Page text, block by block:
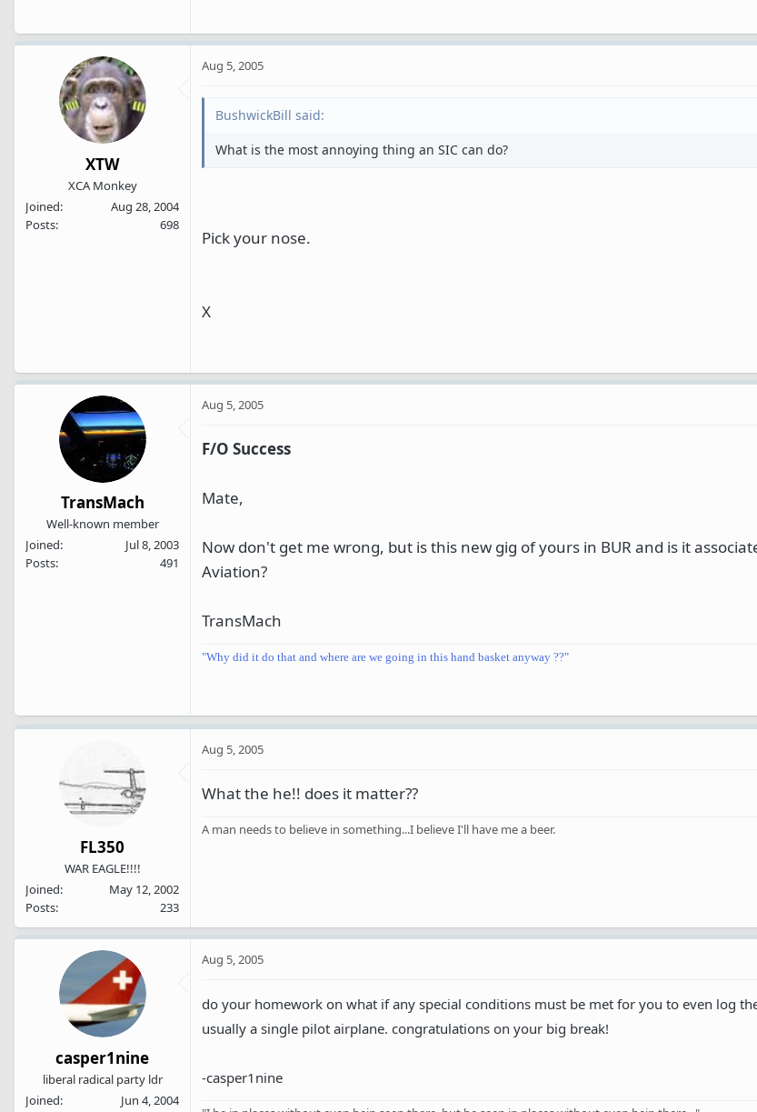
XTW
XCA Monkey
Joined
Aug 28, 2004
Posts
698
Aug 5, 2005
BushwickBill said:
What is the most annoying thing an SIC can do?
Pick your nose.
X
TransMach
Well-known member
Joined
Jul 8, 2003
Posts
491
Aug 5, 2005
F/O Success
Mate,
Now don't get me wrong, but is this new gig of yours in BUR and is it
Aviation?
TransMach
"Why did it do that and where are we going in this hand basket anyway ??"
FL350
WAR EAGLE!!!!
Joined
May 12, 2002
Posts
233
Aug 5, 2005
What the he!! does it matter??
A man needs to believe in something...I believe I'll have me a beer.
casper1nine
liberal radical party ldr
Joined
Jun 4, 2004
Aug 5, 2005
do your homework on what if any special conditions must be met for you to even log
usually a single pilot airplane. congratulations on your big break!
-casper1nine